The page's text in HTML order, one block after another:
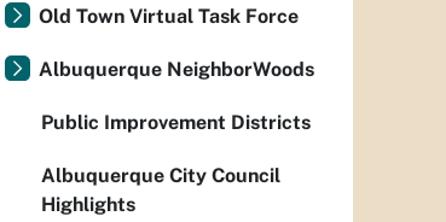
Old Town Virtual Task Force
Albuquerque NeighborWoods
Public Improvement Districts
Albuquerque City Council
Highlights